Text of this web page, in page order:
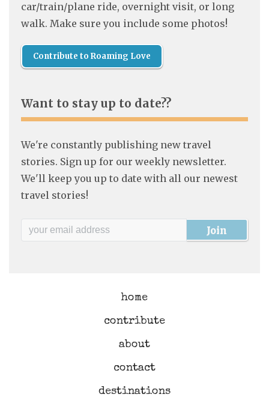
car/train/plane ride, overnight visit, or long
walk. Make sure you include some photos!
Contribute to Roaming Love
Want to stay up to date??
We're constantly publishing new travel
stories. Sign up for our weekly newsletter.
We'll keep you up to date with all our newest
travel stories!
home
contribute
about
contact
destinations